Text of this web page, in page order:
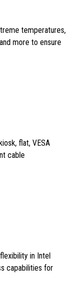
temperatures,
more to ensure
flat, VESA
cable
in Intel
capabilities for